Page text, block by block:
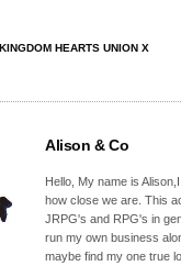
KINGDOM HEARTS UNION Χ
Alison & Co
Hello, My name is
how close we are. This
JRPG's and RPG's in
run my own business
maybe find my one true